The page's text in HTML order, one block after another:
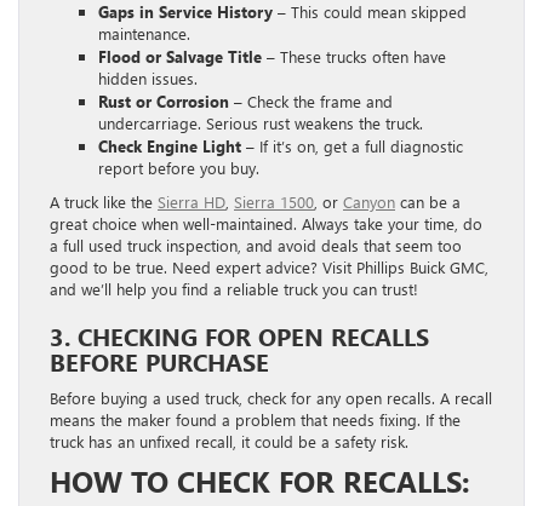
Gaps in Service History – This could mean skipped
maintenance.
Flood or Salvage Title – These trucks often have
hidden issues.
Rust or Corrosion – Check the frame and
undercarriage. Serious rust weakens the truck.
Check Engine Light – If it’s on, get a full diagnostic
report before you buy.
A truck like the Sierra HD Sierra 1500 , or Canyon can be a
great choice when well-maintained. Always take your time, do
a full used truck inspection, and avoid deals that seem too
good to be true. Need expert advice? Visit Phillips Buick GMC,
and we’ll help you find a reliable truck you can trust!
3. CHECKING FOR OPEN RECALLS
BEFORE PURCHASE
Before buying a used truck, check for any open recalls. A recall
means the maker found a problem that needs fixing. If the
truck has an unfixed recall, it could be a safety risk.
HOW TO CHECK FOR RECALLS: